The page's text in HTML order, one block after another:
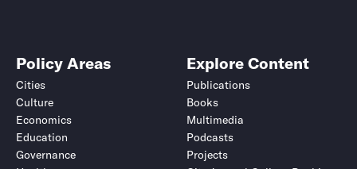
Policy Areas
Cities
Culture
Economics
Education
Governance
Explore Content
Publications
Books
Multimedia
Podcasts
Projects